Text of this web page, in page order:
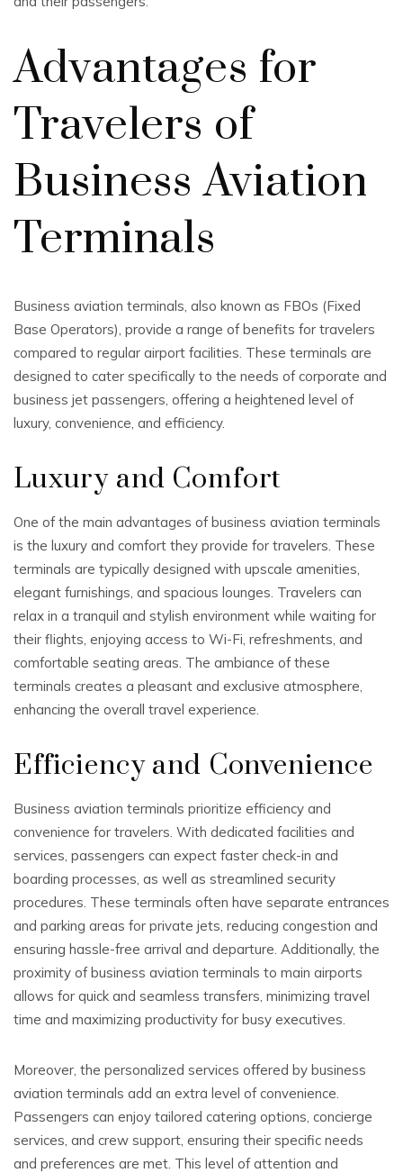
Advantages for
Travelers of
Business Aviation
Terminals
Business aviation terminals, also known as FBOs (Fixed
Base Operators), provide a range of benefits for travelers
compared to regular airport facilities. These terminals are
designed to cater specifically to the needs of corporate and
business jet passengers, offering a heightened level of
luxury, convenience, and efficiency.
Luxury and Comfort
One of the main advantages of business aviation terminals
is the luxury and comfort they provide for travelers. These
terminals are typically designed with upscale amenities,
elegant furnishings, and spacious lounges. Travelers can
relax in a tranquil and stylish environment while waiting for
their flights, enjoying access to Wi-Fi, refreshments, and
comfortable seating areas. The ambiance of these
terminals creates a pleasant and exclusive atmosphere,
enhancing the overall travel experience.
Efficiency and Convenience
Business aviation terminals prioritize efficiency and
convenience for travelers. With dedicated facilities and
services, passengers can expect faster check-in and
boarding processes, as well as streamlined security
procedures. These terminals often have separate entrances
and parking areas for private jets, reducing congestion and
ensuring hassle-free arrival and departure. Additionally, the
proximity of business aviation terminals to main airports
allows for quick and seamless transfers, minimizing travel
time and maximizing productivity for busy executives.
Moreover, the personalized services offered by business
aviation terminals add an extra level of convenience.
Passengers can enjoy tailored catering options, concierge
services, and crew support, ensuring their specific needs
and preferences are met. This level of attention and